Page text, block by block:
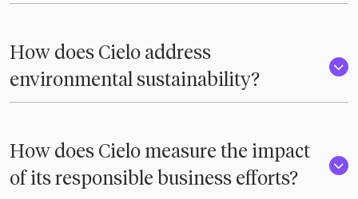
How does Cielo address
environmental sustainability?
How does Cielo measure the impact
of its responsible business efforts?